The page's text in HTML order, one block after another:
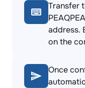
Transfer
address.
on the
Once